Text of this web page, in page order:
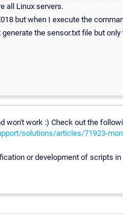
all Linux servers.
but when I execute the
the sensor.txt file but only
won't work :) Check out the
solutions/articles/71923-
or development of scripts in